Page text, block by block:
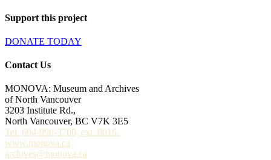
Support this project
DONATE TODAY
Contact Us
MONOVA: Museum and Archives
of North Vancouver
3203 Institute Rd.,
North Vancouver, BC V7K 3E5
Tel. 604-990-3700, ext. 8016.
www.monova.ca
archives@monova.ca